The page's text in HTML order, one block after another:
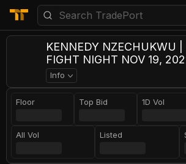
KENNEDY NZECHUKWU |
FIGHT NIGHT NOV 19,
Info
Floor Top Bid 1D Vol
All Vol Listed